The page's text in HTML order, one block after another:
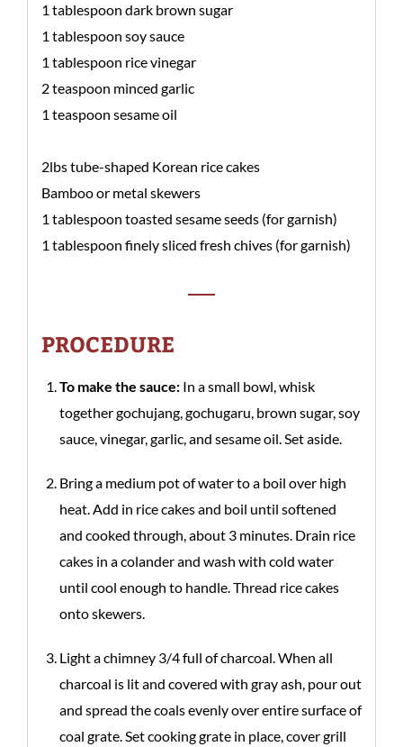
1 tablespoon dark brown sugar
1 tablespoon soy sauce
1 tablespoon rice vinegar
2 teaspoon minced garlic
1 teaspoon sesame oil
2lbs tube-shaped Korean rice cakes
Bamboo or metal skewers
1 tablespoon toasted sesame seeds (for garnish)
1 tablespoon finely sliced fresh chives (for garnish)
PROCEDURE
To make the sauce: In a small bowl, whisk
together gochujang, gochugaru, brown sugar, soy
sauce, vinegar, garlic, and sesame oil. Set aside.
Bring a medium pot of water to a boil over high
heat. Add in rice cakes and boil until softened
and cooked through, about 3 minutes. Drain rice
cakes in a colander and wash with cold water
until cool enough to handle. Thread rice cakes
onto skewers.
Light a chimney 3/4 full of charcoal. When all
charcoal is lit and covered with gray ash, pour out
and spread the coals evenly over entire surface of
coal grate. Set cooking grate in place, cover grill